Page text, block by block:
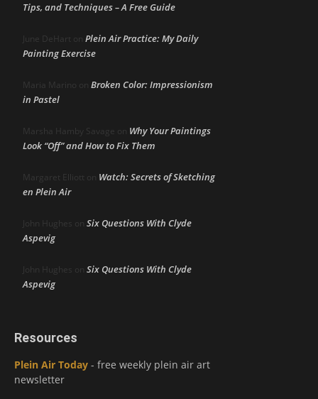
Tips, and Techniques – A Free Guide
June DeHart on Plein Air Practice: My Daily
Painting Exercise
Maria Marino on Broken Color: Impressionism
in Pastel
Marsha Hamby Savage on Why Your Paintings
Look “Off” and How to Fix Them
Margaret Elliott on Watch: Secrets of Sketching
en Plein Air
John Hughes on Six Questions With Clyde
Aspevig
John Hughes on Six Questions With Clyde
Aspevig
Resources
Plein Air Today - free weekly plein air art
newsletter